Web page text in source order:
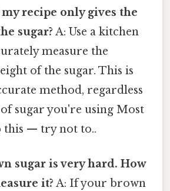
recipe only gives the
sugar? A: Use a kitchen
measure the
of the sugar. This is
method, regardless
sugar you're using Most
this — try not to..
sugar is very hard. How
it? A: If your brown